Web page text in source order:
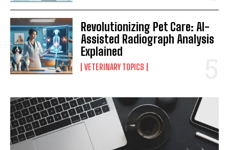
Revolutionizing Pet Care: AI-
Assisted Radiograph Analysis
Explained
VETERINARY TOPICS